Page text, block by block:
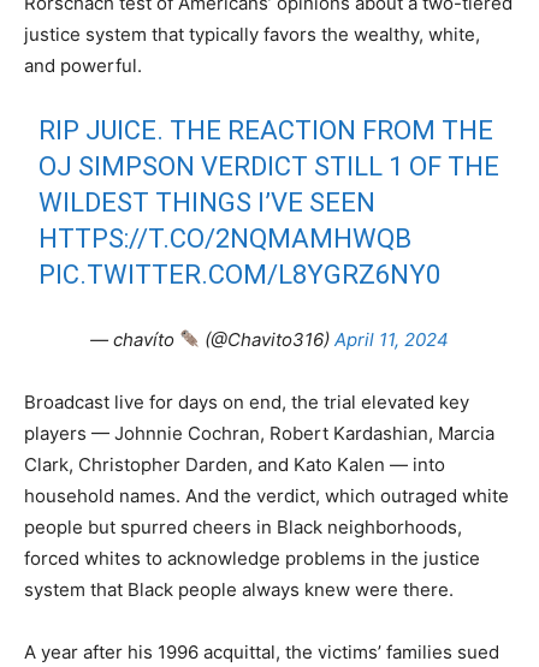
justice system that typically favors the wealthy, white,
and powerful.
RIP JUICE. THE REACTION FROM THE
OJ SIMPSON VERDICT STILL 1 OF THE
WILDEST THINGS I’VE SEEN
HTTPS://T.CO/2NQMAMHWQB
PIC.TWITTER.COM/L8YGRZ6NY0
— chavíto (@Chavito316)April 11, 2024
Broadcast live for days on end, the trial elevated key
players — Johnnie Cochran, Robert Kardashian, Marcia
Clark, Christopher Darden, and Kato Kalen — into
household names. And the verdict, which outraged white
people but spurred cheers in Black neighborhoods,
forced whites to acknowledge problems in the justice
system that Black people always knew were there.
A year after his 1996 acquittal, the victims’ families sued